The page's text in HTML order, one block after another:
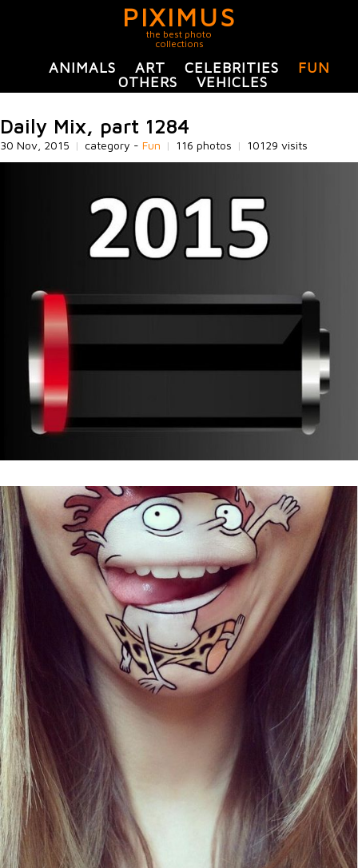
PIXIMUS
the best photo
collections
ANIMALS ART CELEBRITIES
FUN
OTHERS
VEHICLES
Daily Mix, part 1284
30 Nov, 2015 | category - Fun | 116 photos | 10129 visits